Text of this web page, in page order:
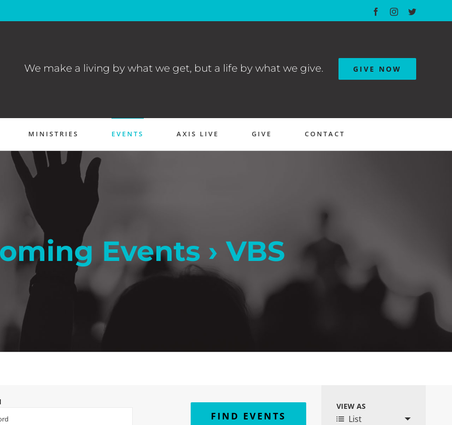
FacebookInstagramTwitter
We make a living by what we get, but a life by what we give. GIVE NOW
MINISTRIES EVENTS AXIS LIVE GIVE CONTACT
Events › VBS
Event
VIEW AS
List